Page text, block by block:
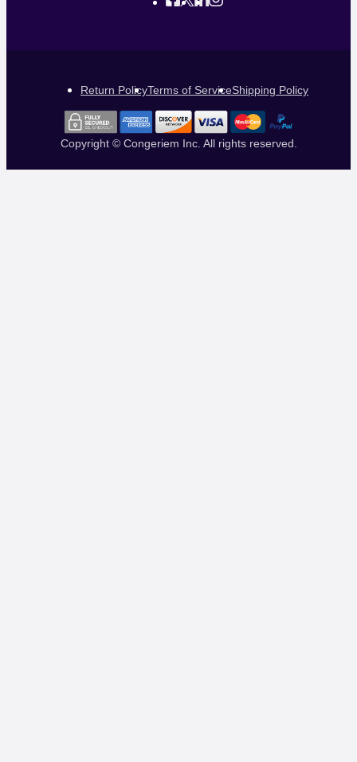
Return PolicyTerms of ServiceShipping Policy
Copyright © Congeriem Inc. All rights reserved.